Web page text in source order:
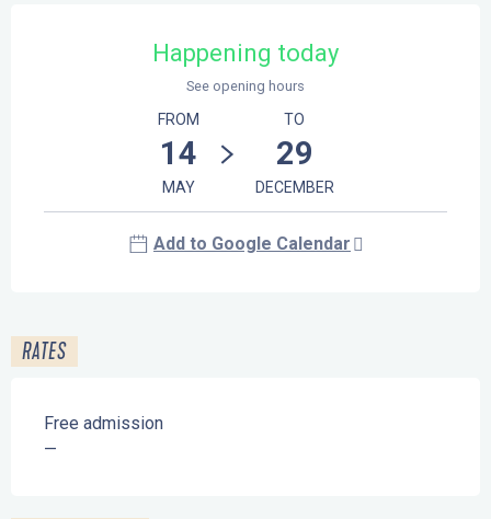
Happening today
See opening hours
FROM
14
MAY
TO
29
DECEMBER
Add to Google Calendar
RATES
Free admission
—